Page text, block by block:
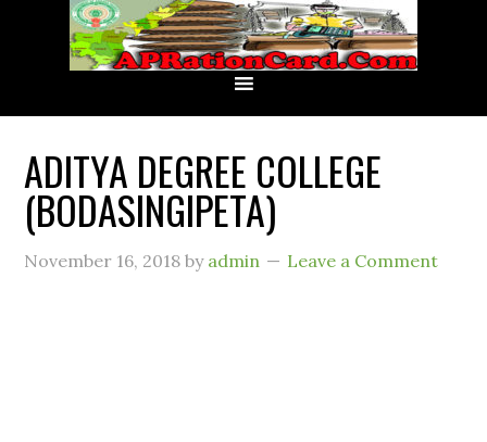
ADITYA DEGREE COLLEGE
(BODASINGIPETA)
November 16, 2018 by admin Leave a Comment